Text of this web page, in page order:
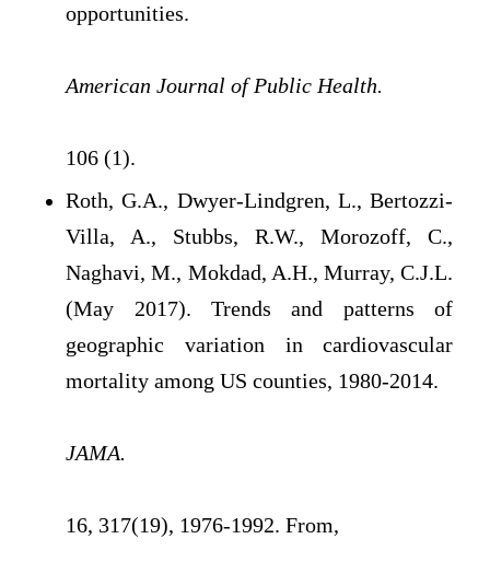
opportunities.
American Journal of Public Health.
106 (1).
Roth, G.A., Dwyer-Lindgren, L., Bertozzi-
Villa, A., Stubbs, R.W., Morozoff, C.,
Naghavi, M., Mokdad, A.H., Murray, C.J.L.
(May 2017). Trends and patterns of
geographic variation in cardiovascular
mortality among US counties, 1980-2014.
JAMA.
16, 317(19), 1976-1992. From,